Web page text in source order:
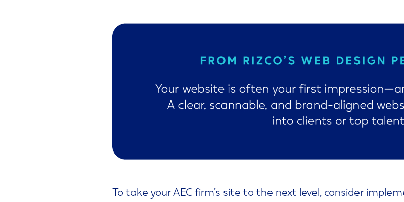
To take your AEC firm’s site to the next level, consider